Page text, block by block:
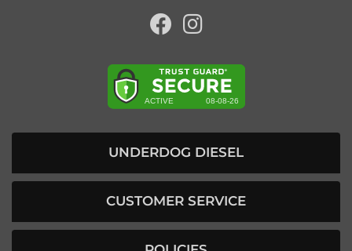
UNDERDOG DIESEL
CUSTOMER SERVICE